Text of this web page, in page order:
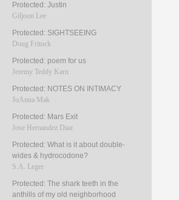
Protected: Justin
Giljoon Lee
Protected: SIGHTSEEING
Doug Fritock
Protected: poem for us
Jeremy Teddy Karn
Protected: NOTES ON INTIMACY
JoAnna Mak
Protected: Mars Exit
Jose Hernandez Diaz
Protected: What is it about double-
wides & hydrocodone?
S.A. Leger
Protected: The shark teeth in the
anthills of my old neighborhood